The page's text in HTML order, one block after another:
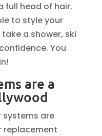
full head of hair.
to style your
a shower, ski
You
are a
systems are
replacement